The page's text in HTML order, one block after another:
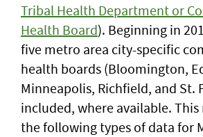
Tribal Health Department or
Health Board). Beginning in
five metro area city-specific
health boards (Bloomington,
Minneapolis, Richfield, and St.
included, where available.
the following types of data for